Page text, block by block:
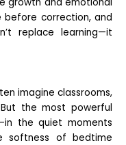
before correction, and
replace learning—it
imagine classrooms,
the most powerful
the quiet moments
softness of bedtime